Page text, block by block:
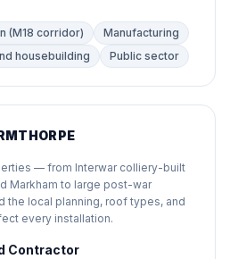
(M18 corridor)
Manufacturing
housebuilding Public sector
— from Interwar colliery-built
Markham to large post-war
the local planning, roof types, and
every installation.
Contractor